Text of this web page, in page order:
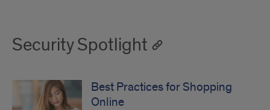
Security Spotlight
Best Practices for Shopping
Online